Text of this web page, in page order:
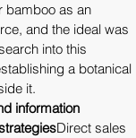
bamboo as an
and the ideal was
into this
a botanical
it.
information
Direct sales